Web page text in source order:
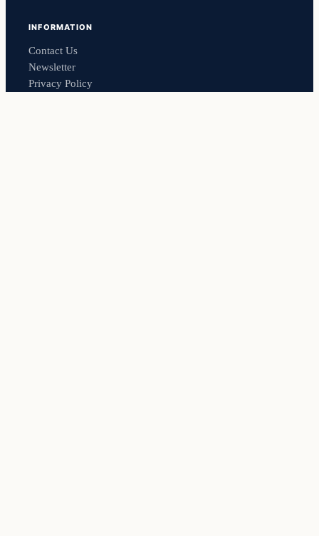
INFORMATION
Contact Us
Newsletter
Privacy Policy